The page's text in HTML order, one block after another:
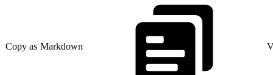
Copy as Markdown